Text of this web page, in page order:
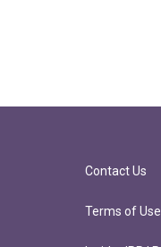
Contact Us
Terms of Use